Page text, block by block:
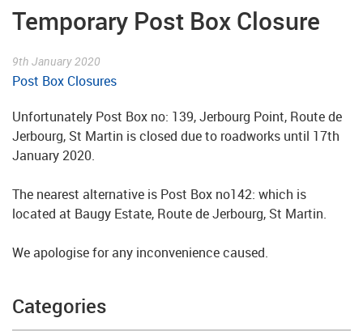
Temporary Post Box Closure
9th January 2020
Post Box Closures
Unfortunately Post Box no: 139, Jerbourg Point, Route de
Jerbourg, St Martin is closed due to roadworks until 17th
January 2020.
The nearest alternative is Post Box no142: which is
located at Baugy Estate, Route de Jerbourg, St Martin.
We apologise for any inconvenience caused.
Categories